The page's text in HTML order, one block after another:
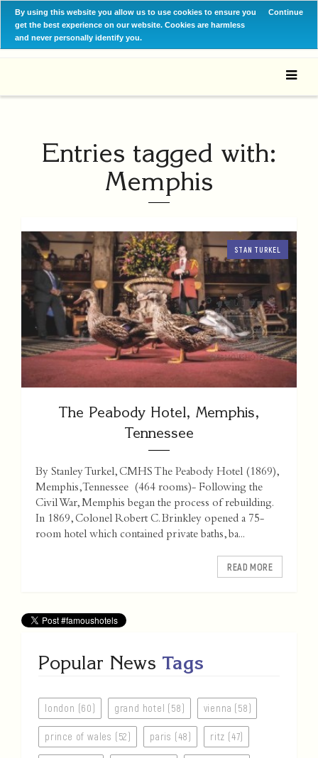
By using this website you allow us to use cookies to ensure you
get the best experience on our website. Cookies are harmless
and never personally identify you.
Continue
Entries tagged with:
Memphis
STAN TURKEL
The Peabody Hotel, Memphis,
Tennessee
By Stanley Turkel, CMHS The Peabody Hotel (1869),
Memphis, Tennessee (464 rooms)- Following the
Civil War, Memphis began the process of rebuilding.
In 1869, Colonel Robert C. Brinkley opened a 75-
room hotel which contained private baths, ba...
READ MORE
Popular News Tags
london (60) grand hotel (58) vienna (58)
prince of wales (52) paris (48) ritz (47)